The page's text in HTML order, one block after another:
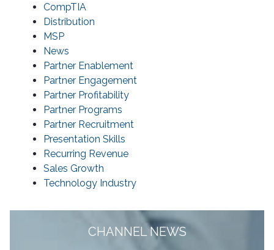
CompTIA
Distribution
MSP
News
Partner Enablement
Partner Engagement
Partner Profitability
Partner Programs
Partner Recruitment
Presentation Skills
Recurring Revenue
Sales Growth
Technology Industry
CHANNEL NEWS